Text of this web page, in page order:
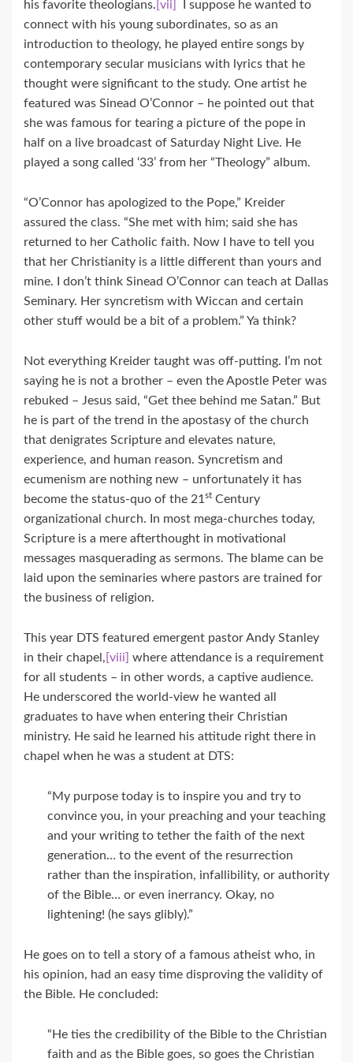
his favorite theologians. [vii]
I suppose he wanted to
connect with his young subordinates, so as an
introduction to theology, he played entire songs by
contemporary secular musicians with lyrics that he
thought were significant to the study. One artist he
featured was Sinead O’Connor – he pointed out that
she was famous for tearing a picture of the pope in
half on a live broadcast of Saturday Night Live. He
played a song called ‘33’ from her “Theology” album.
“O’Connor has apologized to the Pope,” Kreider
assured the class. “She met with him; said she has
returned to her Catholic faith. Now I have to tell you
that her Christianity is a little different than yours and
mine. I don’t think Sinead O’Connor can teach at Dallas
Seminary. Her syncretism with Wiccan and certain
other stuff would be a bit of a problem.” Ya think?
Not everything Kreider taught was off-putting. I’m not
saying he is not a brother – even the Apostle Peter was
rebuked – Jesus said, “Get thee behind me Satan.” But
he is part of the trend in the apostasy of the church
that denigrates Scripture and elevates nature,
experience, and human reason. Syncretism and
ecumenism are nothing new – unfortunately it has
become the status-quo of the 21st Century
organizational church. In most mega-churches today,
Scripture is a mere afterthought in motivational
messages masquerading as sermons. The blame can be
laid upon the seminaries where pastors are trained for
the business of religion.
This year DTS featured emergent pastor Andy Stanley
in their chapel, [viii]
where attendance is a requirement
for all students – in other words, a captive audience.
He underscored the world-view he wanted all
graduates to have when entering their Christian
ministry. He said he learned his attitude right there in
chapel when he was a student at DTS:
“My purpose today is to inspire you and try to
convince you, in your preaching and your teaching
and your writing to tether the faith of the next
generation… to the event of the resurrection
rather than the inspiration, infallibility, or authority
of the Bible… or even inerrancy. Okay, no
lightening! (he says glibly).”
He goes on to tell a story of a famous atheist who, in
his opinion, had an easy time disproving the validity of
the Bible. He concluded:
“He ties the credibility of the Bible to the Christian
faith and as the Bible goes, so goes the Christian